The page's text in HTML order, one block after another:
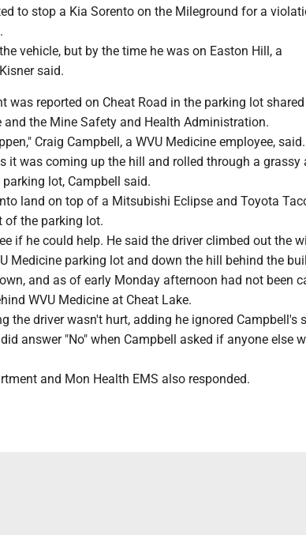
to stop a Kia Sorento on the Mileground for a
vehicle, but by the time he was on Easton Hill, a
said.
was reported on Cheat Road in the parking lot
and the Mine Safety and Health Administration.
Craig Campbell, a WVU Medicine employee, said.
it was coming up the hill and rolled through a grassy
lot, Campbell said.
land on top of a Mitsubishi Eclipse and Toyota
of the parking lot.
if he could help. He said the driver climbed out the
Medicine parking lot and down the hill behind the
and as of early Monday afternoon had not been
WVU Medicine at Cheat Lake.
the driver wasn't hurt, adding he ignored Campbell's
answer "No" when Campbell asked if anyone else
and Mon Health EMS also responded.